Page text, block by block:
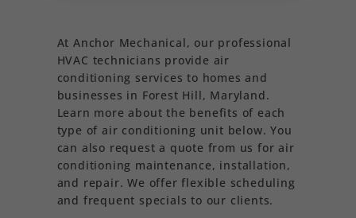
At Anchor Mechanical, our professional
HVAC technicians provide air
conditioning services to homes and
businesses in Forest Hill, Maryland.
Learn more about the benefits of each
type of air conditioning unit below. You
can also request a quote from us for air
conditioning maintenance, installation,
and repair. We offer flexible scheduling
and frequent specials to our clients.